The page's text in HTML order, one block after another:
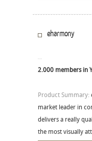
eharmony
2.000 members in
Product Summary:
market leader in
delivers a really
the most visually